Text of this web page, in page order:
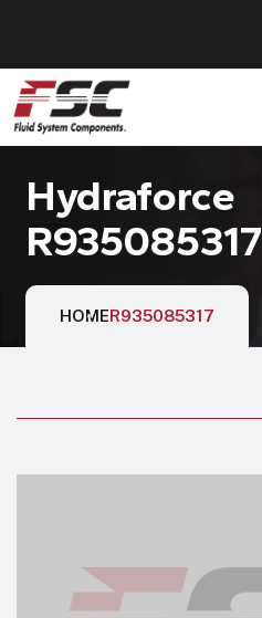
Hydraforce
R935085317
HOMER935085317